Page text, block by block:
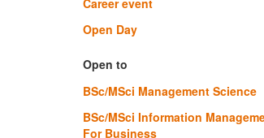
Career event
Open Day
Open to
BSc/MSci Management Science
BSc/MSci Information
For Business